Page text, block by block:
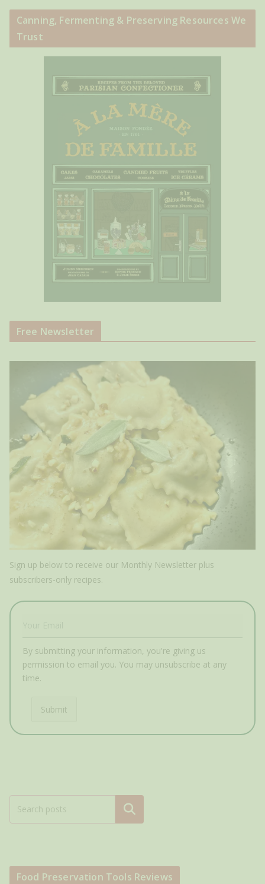
Canning, Fermenting & Preserving Resources We
Trust
Free Newsletter
Sign up below to receive our Monthly Newsletter plus
subscribers-only recipes.
By submitting your information, you're giving us
permission to email you. You may unsubscribe at any
time.
Submit
Search
Food Preservation Tools Reviews